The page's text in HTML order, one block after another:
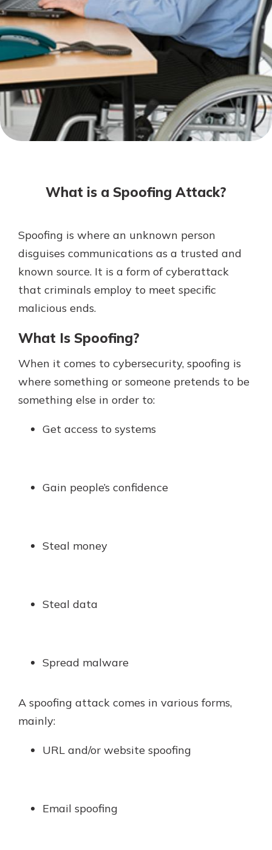
Not enrolled in online banking?
Enroll today!
Not enrolled in business online
banking?
Be Ready to Go
Make secure purchases in store or
online, and easily add your debit
card to your mobile digital wallet.
You may even be able to show your
school spirit.
Explore Debit Card
Mortgage Rates
Online Banking
Gain Personalized Guidance
Everyone’s situation is different,
which is why talking to an expert is
essential. We’re ready to answer
your questions, from opening a new
mortgage help.
Schedule Appointment
What is a Spoofing Attack?
Spoofing is where an unknown person
disguises communications as a trusted and
known source. It is a form of cyberattack
that criminals employ to meet specific
malicious ends.
What Is Spoofing?
When it comes to cybersecurity, spoofing is
where something or someone pretends to be
something else in order to:
Get access to systems
Gain people’s confidence
Steal money
Steal data
Spread malware
A spoofing attack comes in various forms,
mainly:
URL and/or website spoofing
Email spoofing